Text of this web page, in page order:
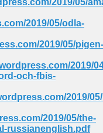
2019/05/
2019/05/odla-
2019/05/pigen-
2019/
och-fbis-
2019/
2019/05/the-
russianenglish.pdf